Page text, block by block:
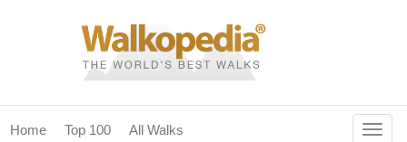
Home Top 100 All Walks